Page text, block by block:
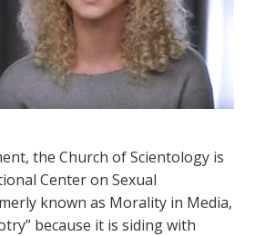
the Church of Scientology is
Center on Sexual
known as Morality in Media,
because it is siding with